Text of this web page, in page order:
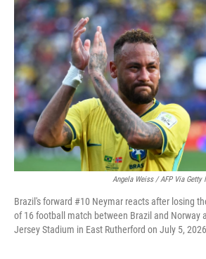
Angela Weiss / AFP Via Getty
Brazil's forward #10 Neymar reacts after losing
of 16 football match between Brazil and Norway
Jersey Stadium in East Rutherford on July 5,